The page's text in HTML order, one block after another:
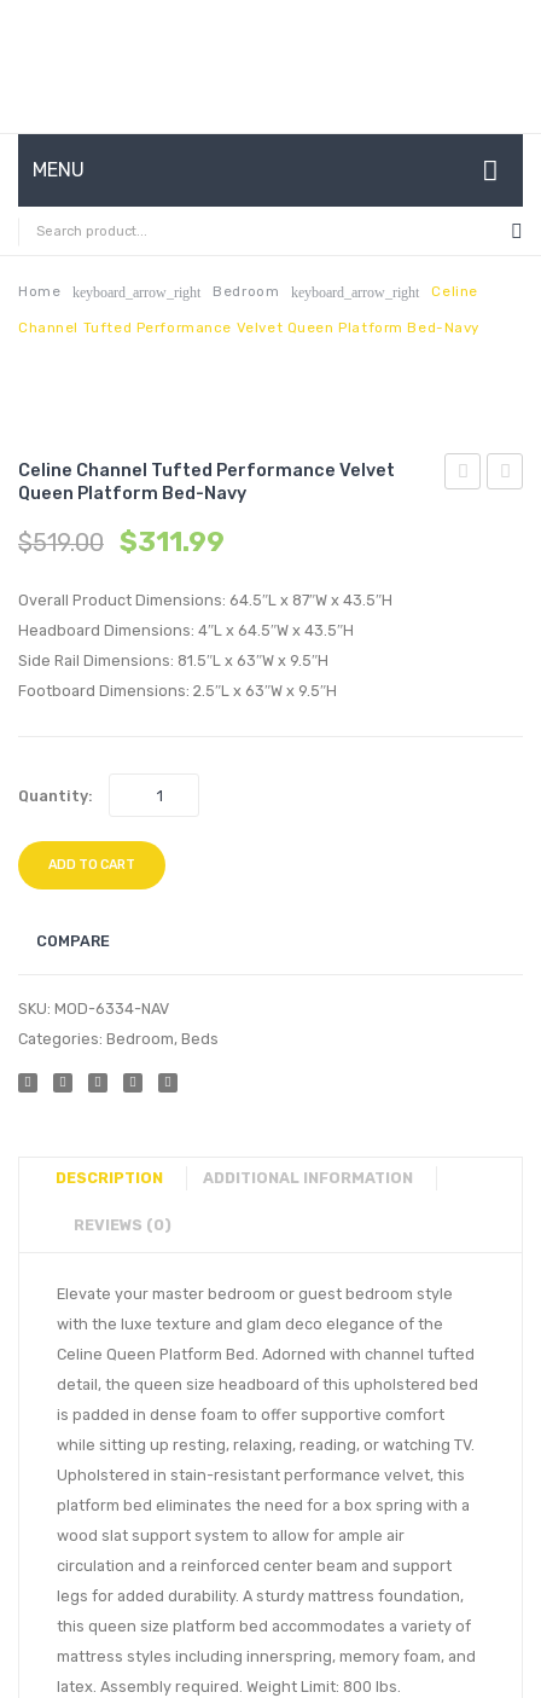
MENU
HOME
ABOUT US
CONTACT
MY ACCOUNT
Home keyboard_arrow_right Bedroom keyboard_arrow_right Celine
Channel Tufted Performance Velvet Queen Platform Bed-Navy
Celine Channel Tufted Performance Velvet
Queen Platform Bed-Navy
$519.00 $311.99
Overall Product Dimensions: 64.5″L x 87″W x 43.5″H
Headboard Dimensions: 4″L x 64.5″W x 43.5″H
Side Rail Dimensions: 81.5″L x 63″W x 9.5″H
Footboard Dimensions: 2.5″L x 63″W x 9.5″H
Quantity:
ADD TO CART
COMPARE
SKU: MOD-6334-NAV
Categories: Bedroom, Beds
DESCRIPTION ADDITIONAL INFORMATION
REVIEWS (0)
Elevate your master bedroom or guest bedroom style
with the luxe texture and glam deco elegance of the
Celine Queen Platform Bed. Adorned with channel tufted
detail, the queen size headboard of this upholstered bed
is padded in dense foam to offer supportive comfort
while sitting up resting, relaxing, reading, or watching TV.
Upholstered in stain-resistant performance velvet, this
platform bed eliminates the need for a box spring with a
wood slat support system to allow for ample air
circulation and a reinforced center beam and support
legs for added durability. A sturdy mattress foundation,
this queen size platform bed accommodates a variety of
mattress styles including innerspring, memory foam, and
latex. Assembly required. Weight Limit: 800 lbs.